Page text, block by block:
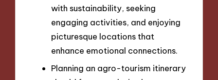
with sustainability, seeking
engaging activities, and enjoying
picturesque locations that
enhance emotional connections.
Planning an agro-tourism itinerary